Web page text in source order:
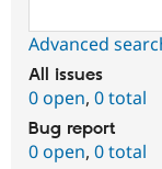
Advanced
All issues
0 open, 0 total
Bug report
0 open, 0 total